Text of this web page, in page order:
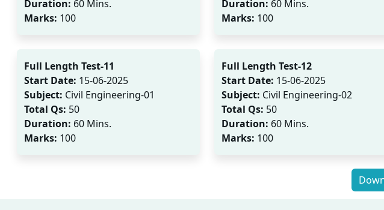
Duration: 60 Mins.
Marks: 100
Duration: 60 Mins.
Marks: 100
Full Length Test-11
Start Date: 15-06-2025
Subject: Civil Engineering-01
Total Qs: 50
Duration: 60 Mins.
Marks: 100
Full Length Test-12
Start Date: 15-06-2025
Subject: Civil Engineering-02
Total Qs: 50
Duration: 60 Mins.
Marks: 100